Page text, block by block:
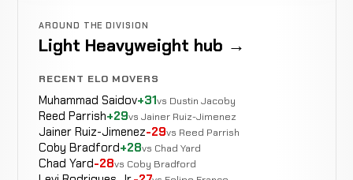
AROUND THE DIVISION
Light Heavyweight hub →
RECENT ELO MOVERS
Muhammad Saidov+31vs Dustin Jacoby
Reed Parrish+29vs Jainer Ruiz-Jimenez
Jainer Ruiz-Jimenez-29vs Reed Parrish
Coby Bradford+28vs Chad Yard
Chad Yard-28vs Coby Bradford